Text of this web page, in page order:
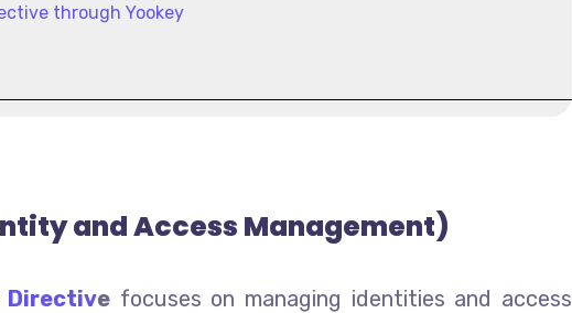
through Yookey
and Access Management)
Directivefocuses on managing identities and access